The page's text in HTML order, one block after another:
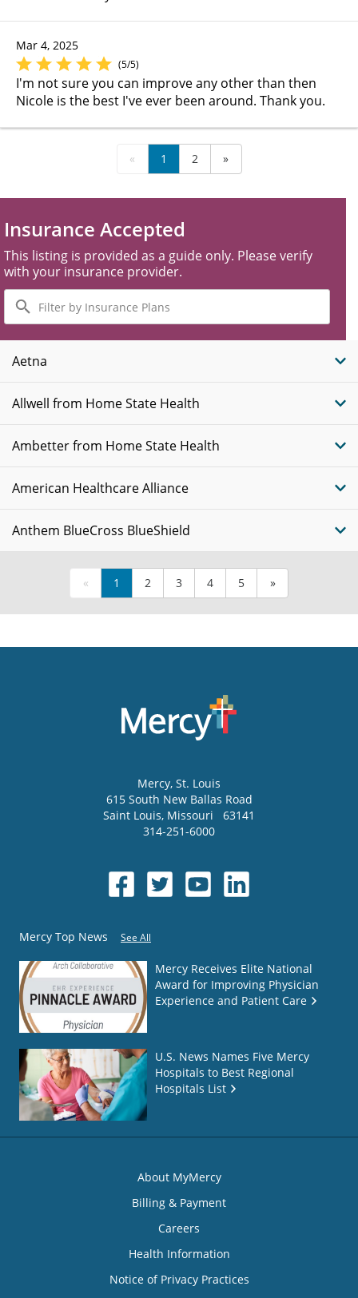
Mar 4, 2025
(5/5)
I'm not sure you can improve any other than then
Nicole is the best I've ever been around. Thank you.
« 1 2 »
Insurance Accepted
This listing is provided as a guide only. Please verify
with your insurance provider.
Filter
by
Insurance
Plans
Aetna
Allwell from Home State Health
Ambetter from Home State Health
American Healthcare Alliance
Anthem BlueCross BlueShield
« 1 2 3 4 5 »
Mercy, St. Louis
615 South New Ballas Road
Saint Louis, Missouri
63141
314-251-6000
Mercy Top News See All
Mercy Receives Elite National
Award for Improving Physician
Experience and Patient Care
U.S. News Names Five Mercy
Hospitals to Best Regional
Hospitals List
About MyMercy
Billing & Payment
Careers
Health Information
Notice of Privacy Practices